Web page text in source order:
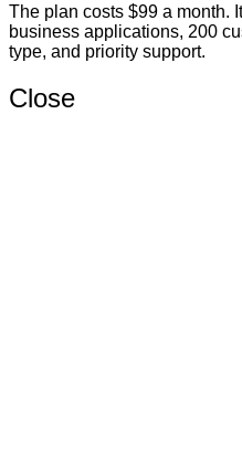
The plan costs $99 a month.
business applications, 200
type, and priority support.
Close